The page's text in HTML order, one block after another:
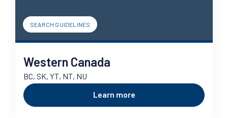
SEARCH GUIDELINES
Western Canada
BC, SK, YT, NT, NU
Learn more